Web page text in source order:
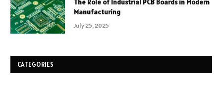
The Role of Industrial PCB Boards in Modern
Manufacturing
July 25, 2025
CATEGORIES